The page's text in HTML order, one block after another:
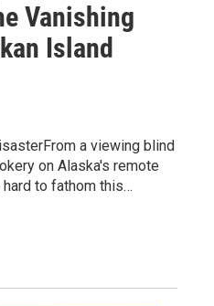
Vanishing
Island
a viewing blind
on Alaska's remote
to fathom this…